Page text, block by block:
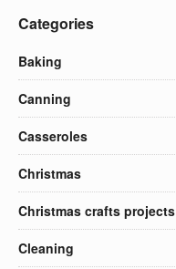
Categories
Baking
Canning
Casseroles
Christmas
Christmas crafts projects
Cleaning